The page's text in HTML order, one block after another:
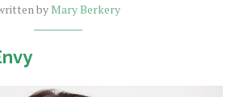
byMary Berkery